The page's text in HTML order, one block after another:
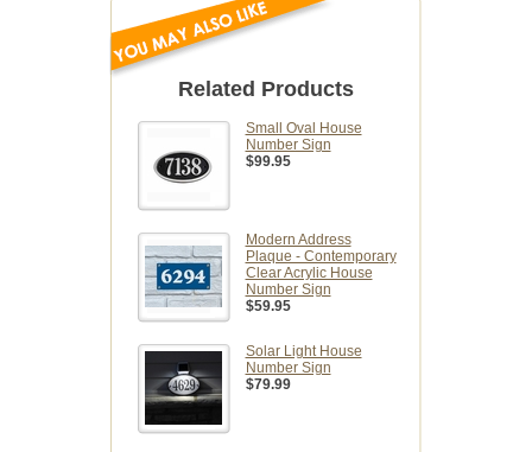
Related Products
Small Oval House
Number Sign
$99.95
Modern Address
Plaque - Contemporary
Clear Acrylic House
Number Sign
$59.95
Solar Light House
Number Sign
$79.99